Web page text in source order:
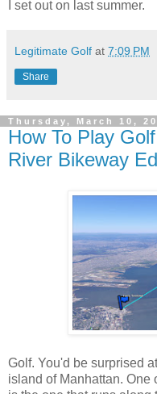
I set out on last summer.
Legitimate Golf at 7:09 PM
Share
Thursday, March 10,
How To Play
River Bikeway
Golf. You'd be surprised
island of Manhattan. One